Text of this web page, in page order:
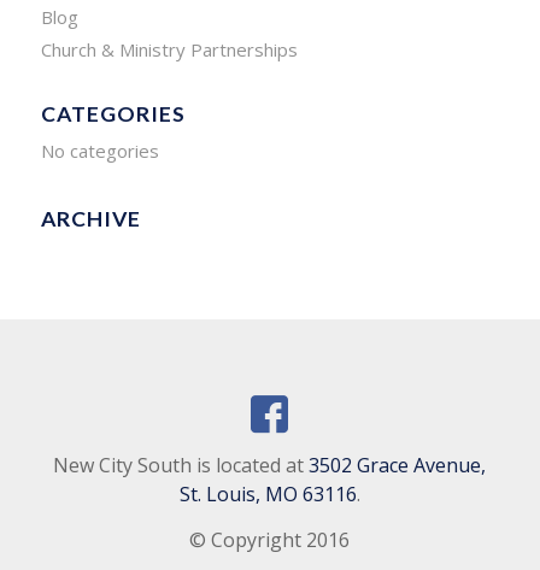
Blog
Church & Ministry Partnerships
CATEGORIES
No categories
ARCHIVE
New City South is located at3502 Grace Avenue,
St. Louis, MO 63116.
© Copyright 2016